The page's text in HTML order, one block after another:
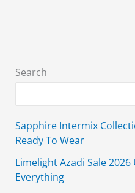
Search
Sapphire Intermix
Ready To Wear
Limelight Azadi Sale
Everything